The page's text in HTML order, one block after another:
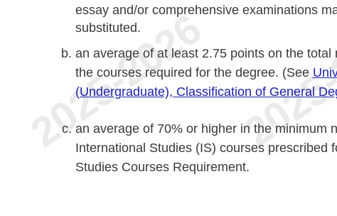
essay and/or comprehensive examinations
substituted.
an average of at least 2.75 points on the total
the courses required for the degree. (See
(Undergraduate), Classification of General
an average of 70% or higher in the minimum
International Studies (IS) courses prescribed
Studies Courses Requirement.